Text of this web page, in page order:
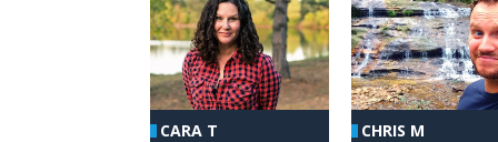
CARA T CHRIS M